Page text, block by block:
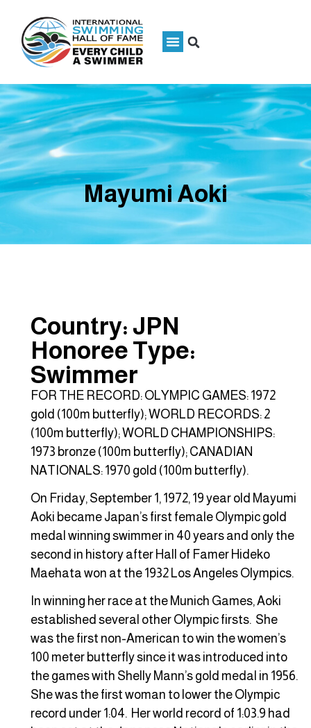
Mayumi Aoki
Country: JPN
Honoree Type:
Swimmer
FOR THE RECORD: OLYMPIC GAMES: 1972
gold (100m butterfly); WORLD RECORDS: 2
(100m butterfly); WORLD CHAMPIONSHIPS:
1973 bronze (100m butterfly); CANADIAN
NATIONALS: 1970 gold (100m butterfly).
On Friday, September 1, 1972, 19 year old Mayumi
Aoki became Japan’s first female Olympic gold
medal winning swimmer in 40 years and only the
second in history after Hall of Famer Hideko
Maehata won at the 1932 Los Angeles Olympics.
In winning her race at the Munich Games, Aoki
established several other Olympic firsts. She
was the first non-American to win the women’s
100 meter butterfly since it was introduced into
the games with Shelly Mann’s gold medal in 1956.
She was the first woman to lower the Olympic
record under 1:04. Her world record of 1:03.9 had